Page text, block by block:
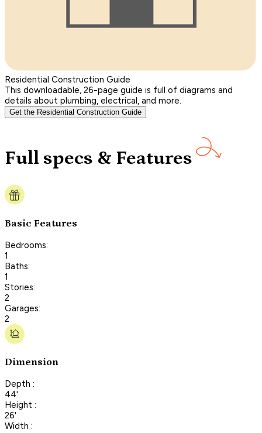
Residential Construction Guide
This downloadable, 26-page guide is full of diagrams and
details about plumbing, electrical, and more.
Get the Residential Construction Guide
Full specs & Features
Basic Features
Bedrooms:
1
Baths:
1
Stories:
2
Garages:
2
Dimension
Depth :
44'
Height :
26'
Width :